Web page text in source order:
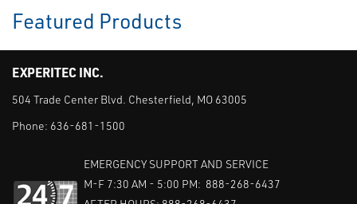
Featured Products
EXPERITEC INC.
504 Trade Center Blvd. Chesterfield, MO 63005
Phone: 636-681-1500
EMERGENCY SUPPORT AND SERVICE
M-F 7:30 AM - 5:00 PM: 888-268-6437